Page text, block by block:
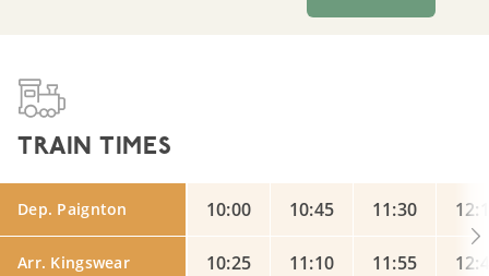
TRAIN TIMES
Dep. Paignton 10:00 10:45 11:30
Arr. Kingswear 10:25 11:10 11:55